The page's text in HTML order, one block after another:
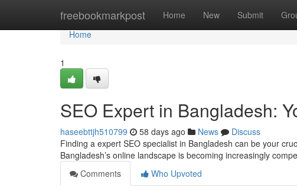
freebookmarkpost Home New Submit
Home
Home
1
SEO Expert in Bangladesh:
haseebttjh510799 58 days ago News
Discuss
Finding a expert SEO specialist in Bangladesh can be your
Bangladesh’s online landscape is becoming increasingly
Comments
Who Upvoted